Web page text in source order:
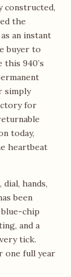
constructed,
the
an instant
buyer to
940’s
simply
for
today,
heartbeat
hands,
been
chip
and a
tick.
one full year